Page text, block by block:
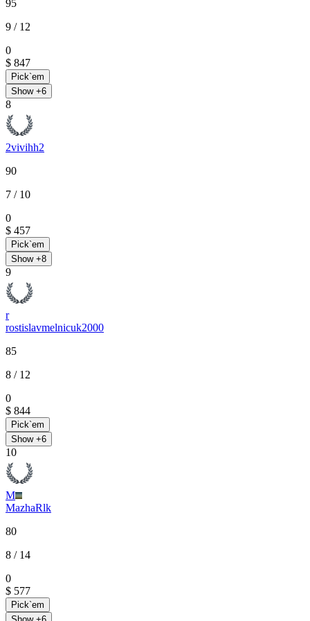
95
9 / 12
0
$ 847
Pick`em
Show +6
8
2vivihh2
90
7 / 10
0
$ 457
Pick`em
Show +8
9
r
rostislavmelnicuk2000
85
8 / 12
0
$ 844
Pick`em
Show +6
10
M
MazhaRlk
80
8 / 14
0
$ 577
Pick`em